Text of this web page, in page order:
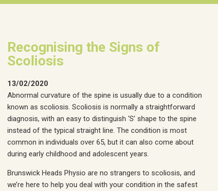
Recognising the Signs of
Scoliosis
13/02/2020
Abnormal curvature of the spine is usually due to a condition
known as scoliosis. Scoliosis is normally a straightforward
diagnosis, with an easy to distinguish ‘S’ shape to the spine
instead of the typical straight line. The condition is most
common in individuals over 65, but it can also come about
during early childhood and adolescent years.
Brunswick Heads Physio are no strangers to scoliosis, and
we’re here to help you deal with your condition in the safest